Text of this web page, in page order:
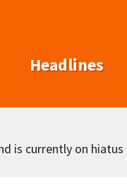
Headlines
is currently on